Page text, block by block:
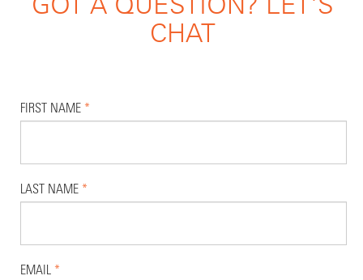
CHAT
FIRST NAME *
LAST NAME *
EMAIL *